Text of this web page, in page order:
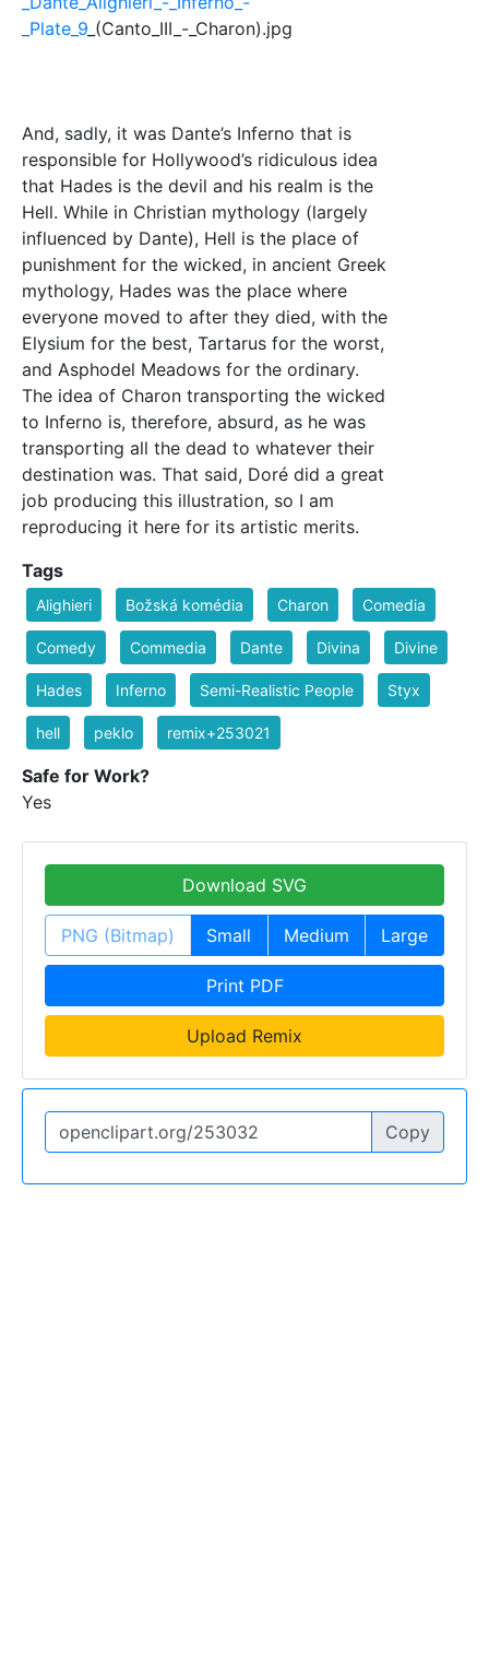
_Plate_9 _(Canto_III_-_Charon).jpg
And, sadly, it was Dante’s Inferno that is
responsible for Hollywood’s ridiculous idea
that Hades is the devil and his realm is the
Hell. While in Christian mythology (largely
influenced by Dante), Hell is the place of
punishment for the wicked, in ancient Greek
mythology, Hades was the place where
everyone moved to after they died, with the
Elysium for the best, Tartarus for the worst,
and Asphodel Meadows for the ordinary.
The idea of Charon transporting the wicked
to Inferno is, therefore, absurd, as he was
transporting all the dead to whatever their
destination was. That said, Doré did a great
job producing this illustration, so I am
reproducing it here for its artistic merits.
Tags
Alighieri Božská komédia Charon Comedia
Comedy Commedia Dante Divina Divine
Hades Inferno Semi-Realistic People Styx
hell peklo remix+253021
Safe for Work?
Yes
Download SVG
PNG (Bitmap) Small Medium Large
Print PDF
Upload Remix
Copy